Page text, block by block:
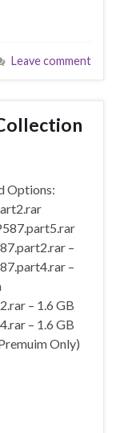
Leave comment
Options:
–
–
– 1.6 GB
– 1.6 GB
Only)